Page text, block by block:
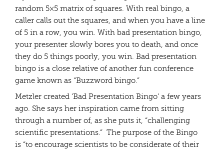
random 5×5 matrix of squares. With real bingo, a
caller calls out the squares, and when you have a line
of 5 in a row, you win. With bad presentation bingo,
your presenter slowly bores you to death, and once
they do 5 things poorly, you win. Bad presentation
bingo is a close relative of another fun conference
game known as “Buzzword bingo.”
Metzler created ‘Bad Presentation Bingo’ a few years
ago. She says her inspiration came from sitting
through a number of, as she puts it, “challenging
scientific presentations.” The purpose of the Bingo
is “to encourage scientists to be considerate of their